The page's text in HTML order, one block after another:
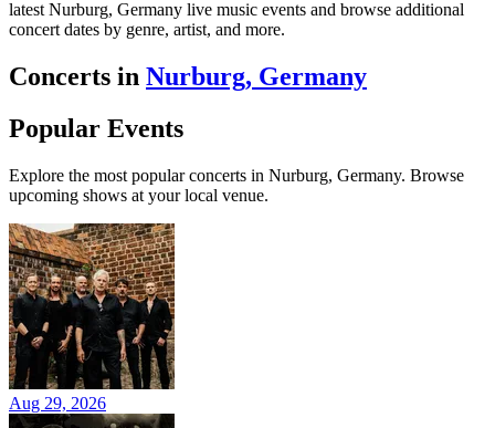
latest Nurburg, Germany live music events and browse additional
concert dates by genre, artist, and more.
Concerts in Nurburg, Germany
Popular Events
Explore the most popular concerts in Nurburg, Germany. Browse
upcoming shows at your local venue.
Aug 29, 2026